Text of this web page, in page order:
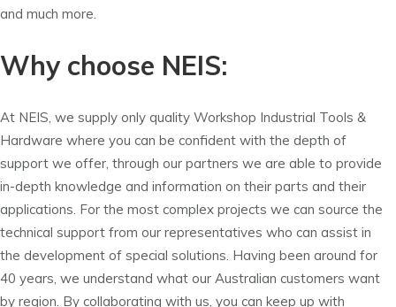
and much more.
Why choose NEIS:
At NEIS, we supply only quality Workshop Industrial Tools &
Hardware where you can be confident with the depth of
support we offer, through our partners we are able to provide
in-depth knowledge and information on their parts and their
applications. For the most complex projects we can source the
technical support from our representatives who can assist in
the development of special solutions. Having been around for
40 years, we understand what our Australian customers want
by region. By collaborating with us, you can keep up with